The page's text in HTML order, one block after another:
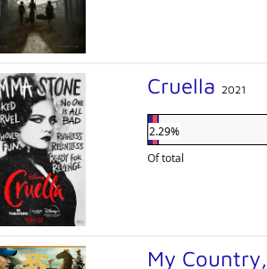
Cruella 2021
2.29%
Of total
My